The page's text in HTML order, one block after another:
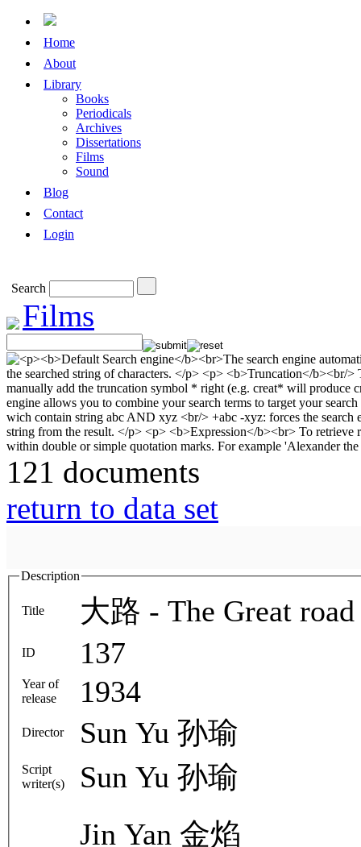
Home
About
Library
Books
Periodicals
Archives
Dissertations
Films
Sound
Blog
Contact
Login
Search
Films
121 documents
return to data set
Description
Title 大路 - The Great
ID 137
Year of
release
1934
Director Sun Yu 孙瑜
Script
writer(s)
Sun Yu 孙瑜
Jin Yan 金焰